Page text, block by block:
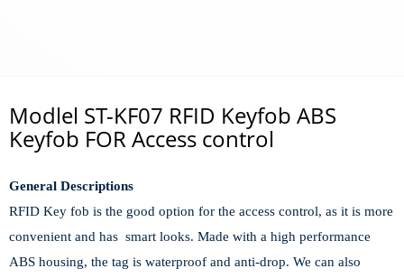
Modlel ST-KF07 RFID Keyfob ABS
Keyfob FOR Access control
General Descriptions
RFID Key fob is the good option for the access control, as it is more
convenient and has smart looks. Made with a high performance
ABS housing, the tag is waterproof and anti-drop. We can also